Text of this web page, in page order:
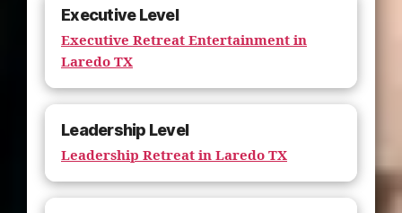
Executive Level
Executive Retreat Entertainment in
Laredo TX
Leadership Level
Leadership Retreat in Laredo TX